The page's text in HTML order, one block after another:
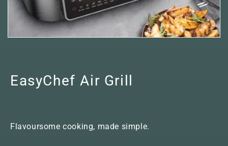
EasyChef Air Grill
Flavoursome cooking, made simple.